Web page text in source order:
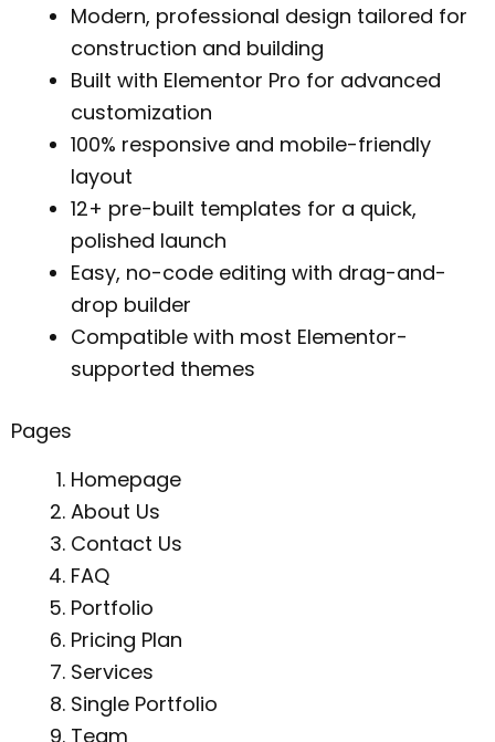
Modern, professional design tailored for
construction and building
Built with Elementor Pro for advanced
customization
100% responsive and mobile-friendly
layout
12+ pre-built templates for a quick,
polished launch
Easy, no-code editing with drag-and-
drop builder
Compatible with most Elementor-
supported themes
Pages
Homepage
About Us
Contact Us
FAQ
Portfolio
Pricing Plan
Services
Single Portfolio
Team